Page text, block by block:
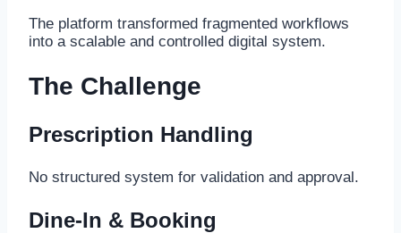
The platform transformed fragmented workflows
into a scalable and controlled digital system.
The Challenge
Prescription Handling
No structured system for validation and approval.
Dine-In & Booking